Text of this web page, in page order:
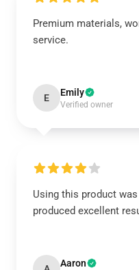
Premium materials,
service.
E Emily
Verified owner
Using this product
produced excellent
Aaron